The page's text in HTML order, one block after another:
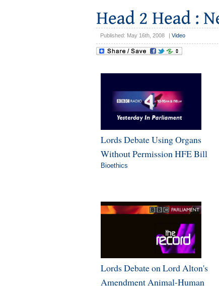
Published: May 16th, 2008 Video
Lords Debate Using Organs
Without Permission HFE Bill
Bioethics
Lords Debate on Lord Alton's
Amendment Animal-Human